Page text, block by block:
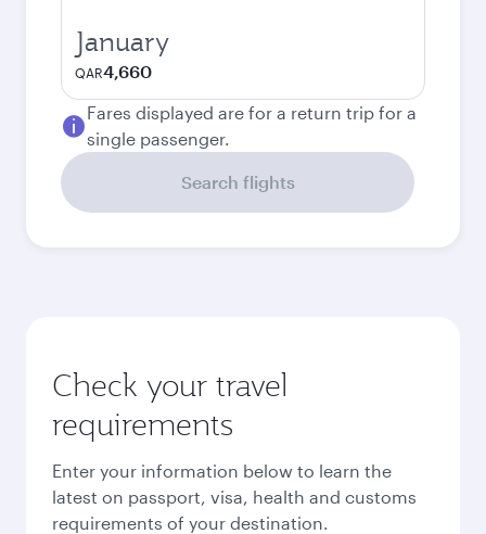
January
QAR4,660
Fares displayed are for a return trip for a
single passenger.
Search flights
Check your travel
requirements
Enter your information below to learn the
latest on passport, visa, health and customs
requirements of your destination.